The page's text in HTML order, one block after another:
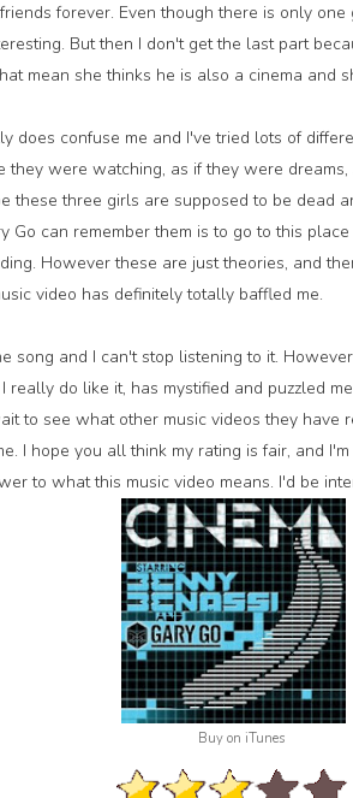
forever. Even though there is only
But then I don't get the last part
mean she thinks he is also a cinema and
does confuse me and I've tried lots of
they were watching, as if they were
these three girls are supposed to be dead
Go can remember them is to go to this
However these are just theories, and
video has definitely totally baffled me.
song and I can't stop listening to it.
really do like it, has mystified and puzzled
to see what other music videos they have
I hope you all think my rating is fair, and
to what this music video means. I'd be
Buy on iTunes